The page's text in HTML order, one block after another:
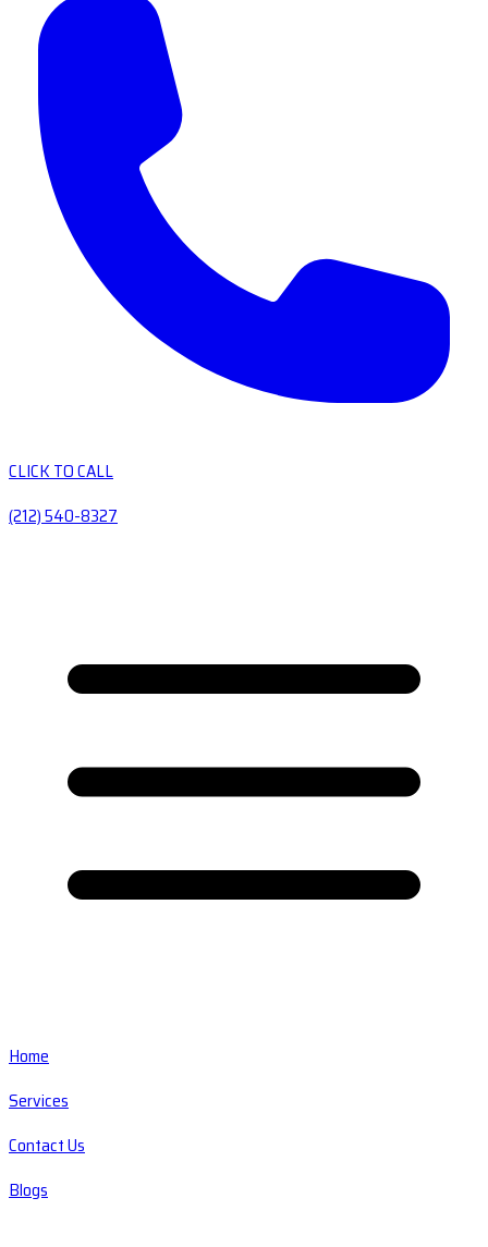
CLICK TO CALL
(212) 540-8327
Home
Services
Contact Us
Blogs